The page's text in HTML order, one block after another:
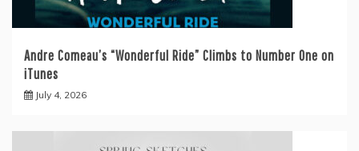
Andre Comeau’s “Wonderful Ride” Climbs to Number One on
iTunes
July 4, 2026